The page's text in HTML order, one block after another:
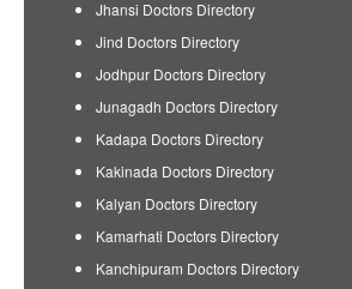
Jhansi Doctors Directory
Jind Doctors Directory
Jodhpur Doctors Directory
Junagadh Doctors Directory
Kadapa Doctors Directory
Kakinada Doctors Directory
Kalyan Doctors Directory
Kamarhati Doctors Directory
Kanchipuram Doctors Directory